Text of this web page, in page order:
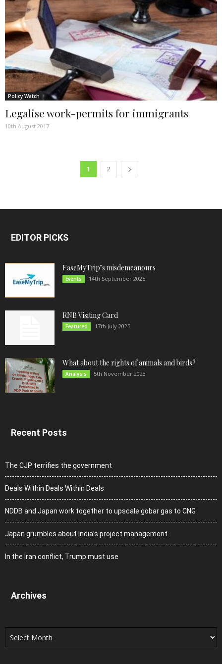
Policy Watch
Legalise work-permits for immigrants
10th August 2017
1 2
EDITOR PICKS
EaseMyTrip’s misdemeanours
Events 14th September 2025
RNB Visiting Card
Featured 17th July 2025
What about the rights of animals and birds?
Analysis 5th November 2023
Recent Posts
The CJP terrifies the government
Deals Within Deals Within Deals
NDDB and Japan work together to upscale gobar gas to CNG
Japan grumbles about India’s project management
In the Iran conflict, Trump must use
Archives
Archives